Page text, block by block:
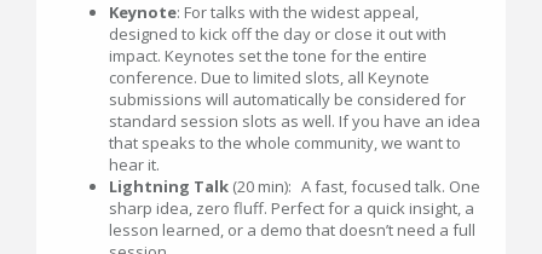
Keynote: For talks with the widest appeal,
designed to kick off the day or close it out with
impact. Keynotes set the tone for the entire
conference. Due to limited slots, all Keynote
submissions will automatically be considered for
standard session slots as well. If you have an idea
that speaks to the whole community, we want to
hear it.
Lightning Talk (20 min): A fast, focused talk. One
sharp idea, zero fluff. Perfect for a quick insight, a
lesson learned, or a demo that doesn’t need a full